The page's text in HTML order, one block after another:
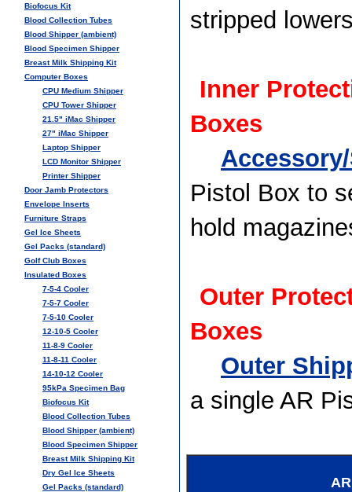
Biofocus Kit
Blood Collection Tubes
Blood Shipper (ambient)
Blood Specimen Shipper
Breast Milk Shipping Kit
Computer Boxes
CPU Medium Shipper
CPU Tower Shipper
21.5" iMac Shipper
27" iMac Shipper
Laptop Shipper
LCD Monitor Shipper
Printer Shipper
Door Jamb Protectors
Envelope Inserts
Furniture Straps
Gel Ice Sheets
Gel Packs (standard)
Golf Club Boxes
Insulated Boxes
7-5-4 Cooler
7-5-7 Cooler
7-5-10 Cooler
12-10-5 Cooler
11-8-9 Cooler
11-8-11 Cooler
14-10-12 Cooler
95kPa Specimen Bag
Biofocus Kit
Blood Collection Tubes
Blood Shipper (ambient)
Blood Specimen Shipper
Breast Milk Shipping Kit
Dry Gel Ice Sheets
Gel Packs (standard)
stripped
Inner
Boxes
Pistol Box to
hold
Outer
Boxes
Outer
a single AR